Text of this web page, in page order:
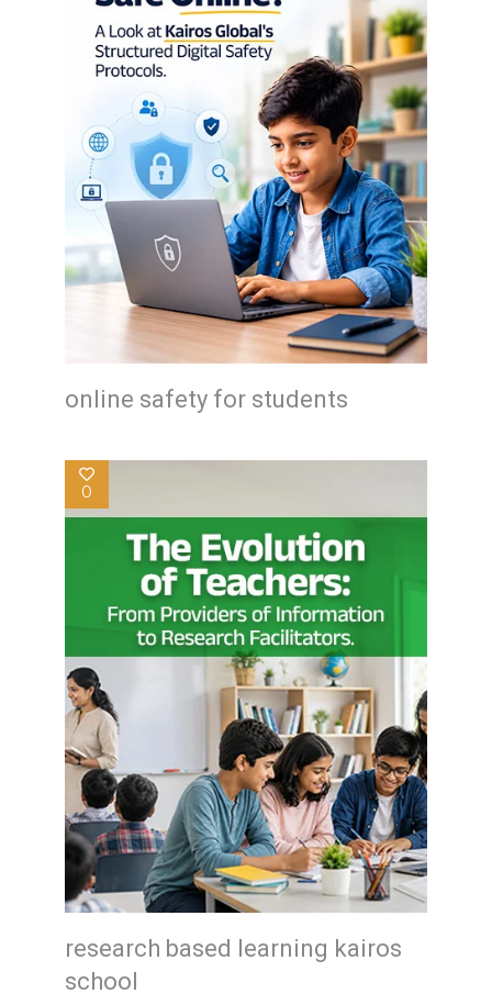
online safety for students
0
research based learning kairos
school